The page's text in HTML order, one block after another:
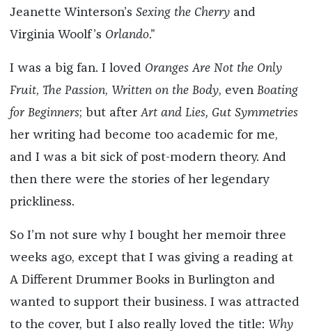
Jeanette Winterson’s Sexing the Cherryand
Virginia Woolf’s Orlando.”
I was a big fan. I loved Oranges Are Not the Only
Fruit, The Passion, Written on the Body, even Boating
for Beginners; but after Art and Lies, Gut Symmetries
her writing had become too academic for me,
and I was a bit sick of post-modern theory. And
then there were the stories of her legendary
prickliness.
So I’m not sure why I bought her memoir three
weeks ago, except that I was giving a reading at
A Different Drummer Books in Burlington and
wanted to support their business. I was attracted
to the cover, but I also really loved the title: Why